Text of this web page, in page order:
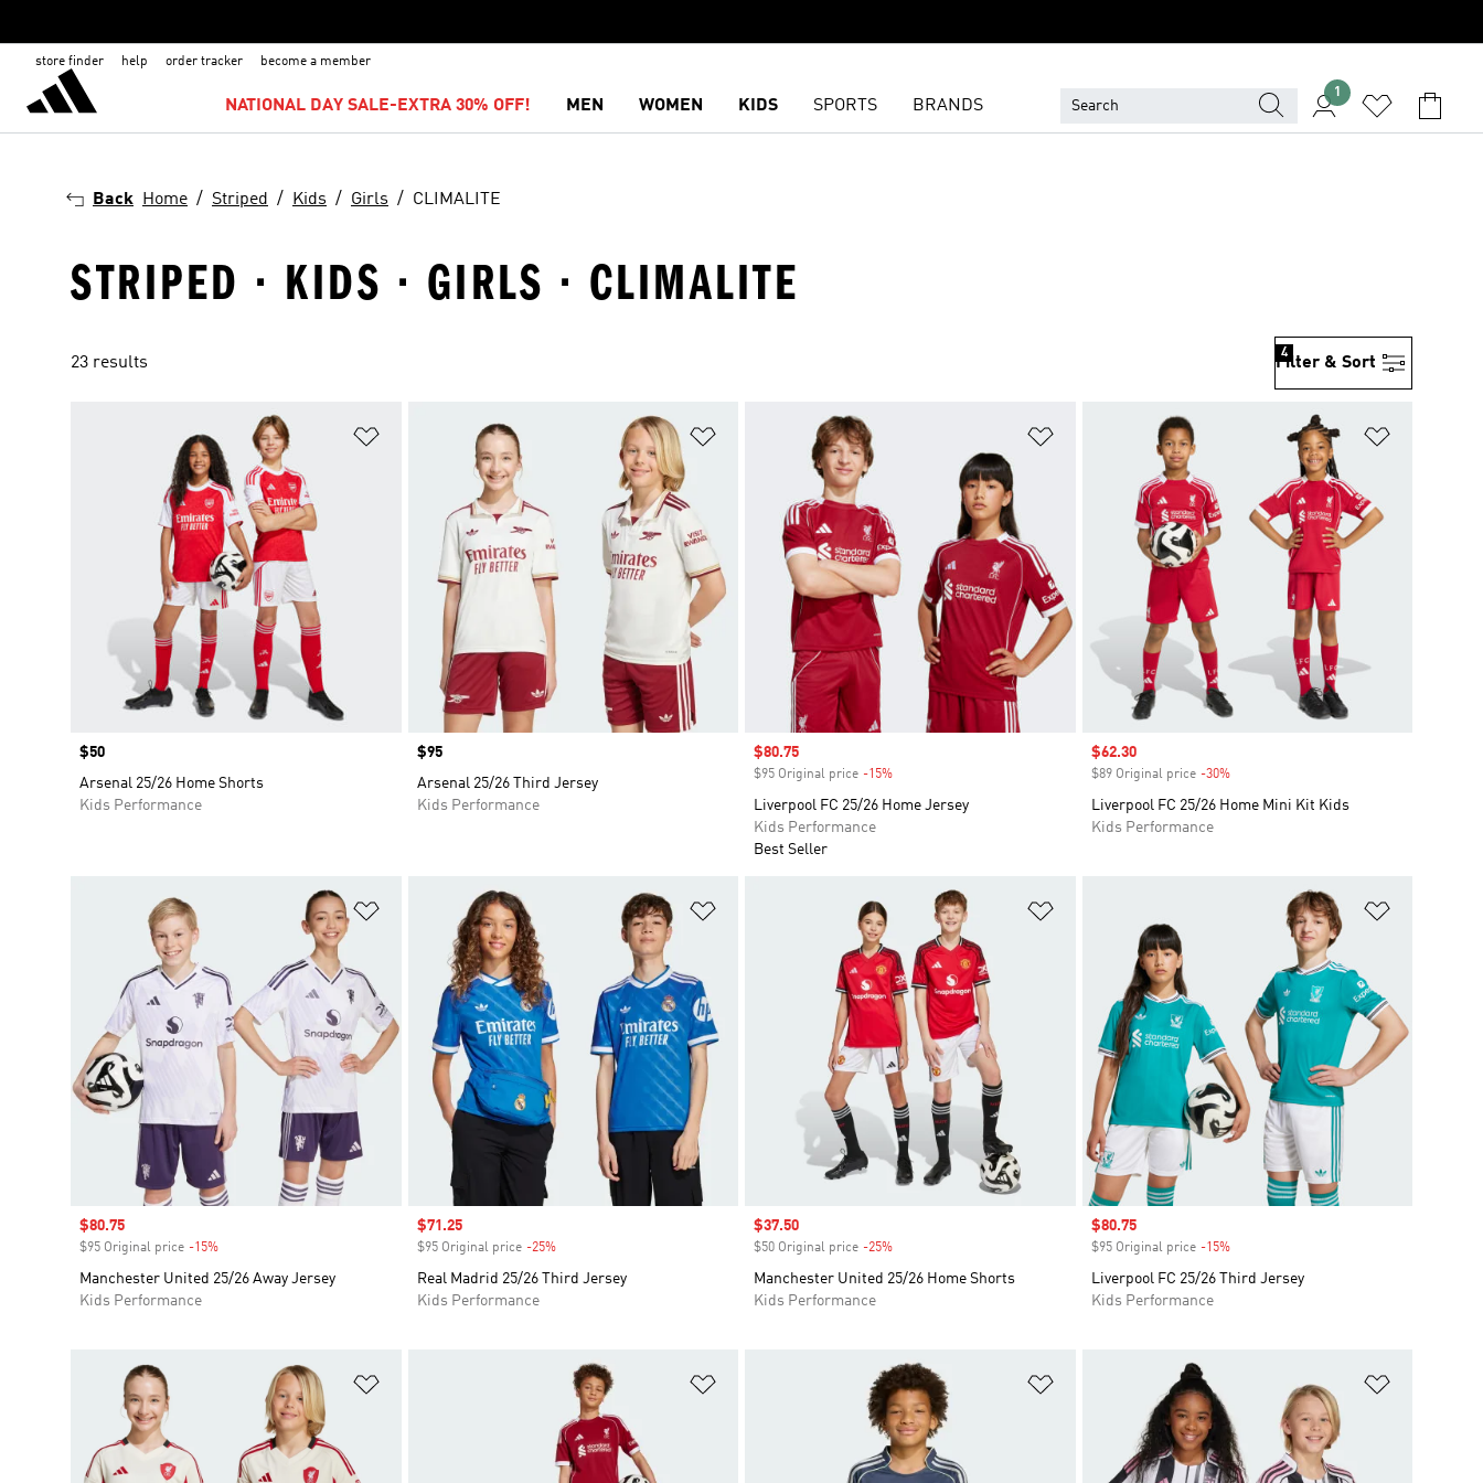
store finder help order tracker become a member
NATIONAL DAY SALE-EXTRA 30% OFF! MEN WOMEN KIDS SPORTS BRANDS
1
Back Home Striped Kids Girls CLIMALITE
STRIPED · KIDS · GIRLS · CLIMALITE
23 results Filter & Sort
4
Add to Wishlist
Price
$50
Arsenal 25/26 Home Shorts
Kids Performance
Add to Wishlist
Price
$95
Arsenal 25/26 Third Jersey
Kids Performance
Add to Wishlist
Sale price
$80.75
$95 Original price -15%
Liverpool FC 25/26 Home Jersey
Kids Performance
Best Seller
Sale price
$62.30
$89 Original price -30%Discount
Liverpool FC 25/26 Home Mini Kit Kids
Kids Performance
Add to Wishlist
Sale price
$80.75
$95 Original price -15%
Manchester United 25/26 Away Jersey
Kids Performance
Sale price
$71.25
$95 Original price -25%Discount
Real Madrid 25/26 Third Jersey
Kids Performance
Sale price
$37.50
$50 Original price -25%
Manchester United 25/26 Home Shorts
Kids Performance
Sale price
$80.75
$95 Original price -15%Discount
Liverpool FC 25/26 Third Jersey
Kids Performance
Add to Wishlist